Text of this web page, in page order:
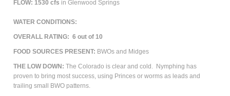
FLOW: 1530 cfs in Glenwood Springs
WATER CONDITIONS:
OVERALL RATING: 6 out of 10
FOOD SOURCES PRESENT: BWOs and Midges
THE LOW DOWN: The Colorado is clear and cold.
Nymphing has
proven to bring most success, using Princes or worms as leads and
trailing small BWO patterns.